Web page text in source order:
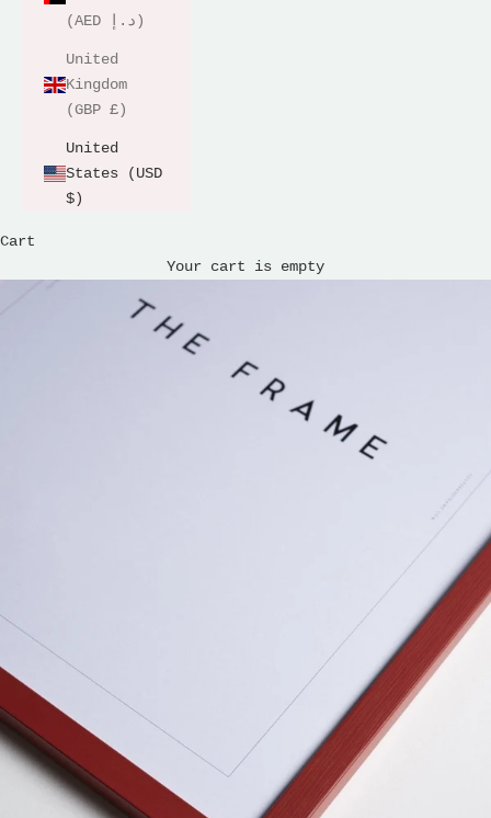
(AED د.إ)
United
Kingdom
(GBP £)
United
States (USD
$)
Cart
Your cart is empty